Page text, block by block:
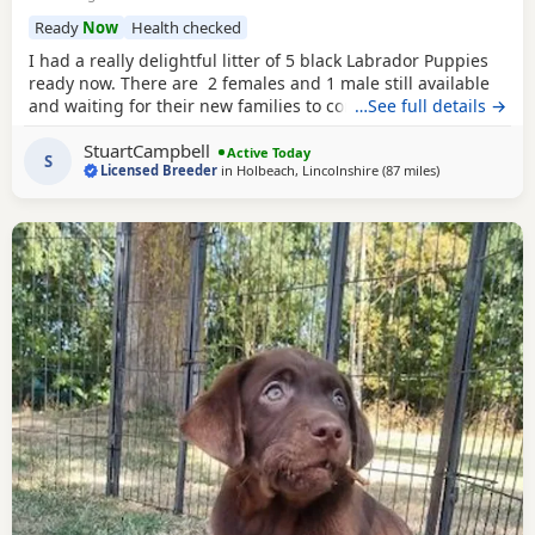
Ready Now Health checked
I had a really delightful litter of 5 black Labrador Puppies
ready now. There are 2 females and 1 male still available
and waiting for their new families to come and choose
of many years, my Licence will be shown to buyers when
they visit here. Mum is chocolate , Dad is yellow. The
…See full details →
S StuartCampbell
Active Today
Licensed Breeder in Holbeach, Lincolnshire (87 milesaway from
)